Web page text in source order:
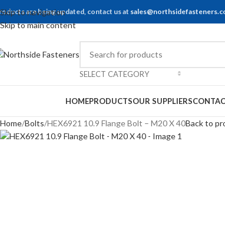
Skip to navigation
Skip to main content
are being updated, contact us at
SELECT CATEGORY
HOMEPRODUCTSOUR SUPPLIERS
Home Bolts HEX6921 10.9 Flange Bolt – M20 X 40Back to